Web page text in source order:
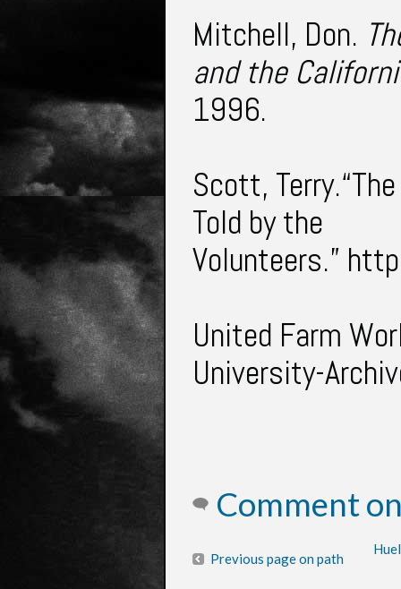
Mitchell, Don.
and the
1996.
Scott,
Told by the
Volunteers.”
United Farm
University-
Comment
Previous page on path